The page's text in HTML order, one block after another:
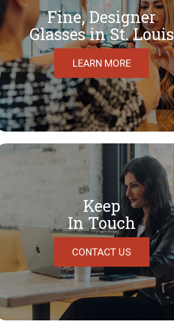
Fine, Designer
​​​​​​​Glasses in St. Louis
LEARN MORE
Keep
In Touch
CONTACT US